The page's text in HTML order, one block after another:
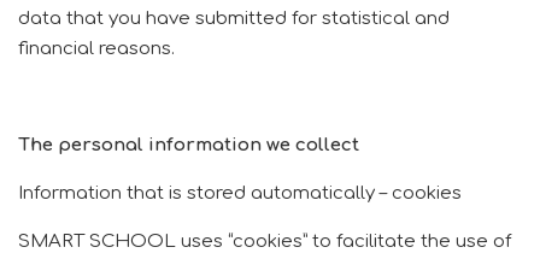
data that you have submitted for statistical and
financial reasons.
The personal information we collect
Information that is stored automatically – cookies
SMART SCHOOL uses “cookies” to facilitate the use of